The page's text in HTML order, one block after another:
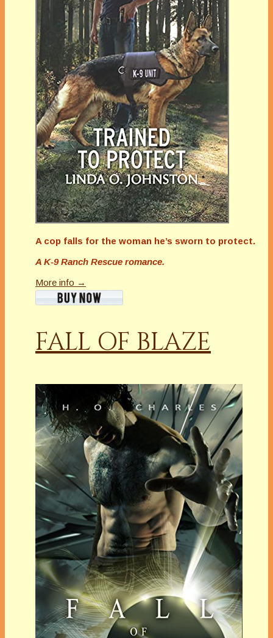
A cop falls for the woman he’s sworn to protect.
A K-9 Ranch Rescue romance.
More info →
FALL OF BLAZE